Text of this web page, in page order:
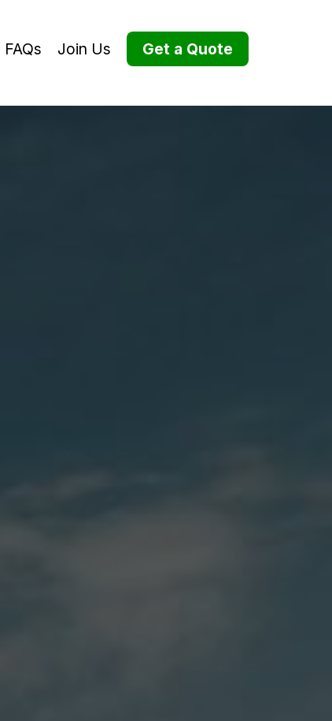
FAQs Join Us Get a Quote